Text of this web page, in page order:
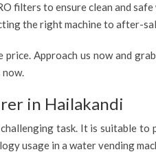
to ensure clean and
the right machine to after-
Approach us now and
now.
in Hailakandi
task. It is suitable
usage in a water vending